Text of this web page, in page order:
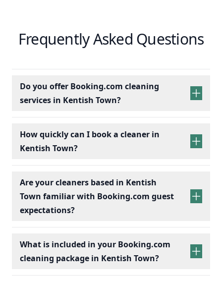
Frequently Asked Questions
Do you offer Booking.com cleaning
services in Kentish Town?
How quickly can I book a cleaner in
Kentish Town?
Are your cleaners based in Kentish
Town familiar with Booking.com guest
expectations?
What is included in your Booking.com
cleaning package in Kentish Town?